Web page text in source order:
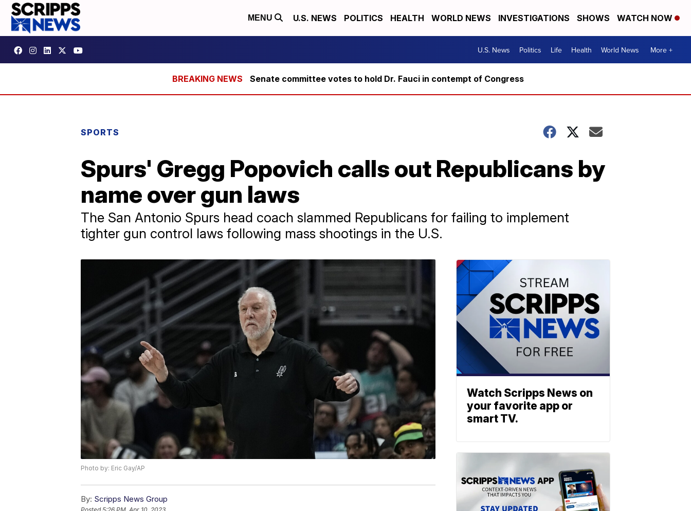
MENU U.S. NEWS POLITICS HEALTH WORLD NEWS INVESTIGATIONS SHOWS WATCH NOW
U.S. News Politics Life Health World News More +
Senate committee votes to hold Dr. Fauci in contempt of Congress
SPORTS
Spurs' Gregg Popovich calls out Republicans by
name over gun laws
The San Antonio Spurs head coach slammed Republicans for failing to implement
tighter gun control laws following mass shootings in the U.S.
Photo by: Eric Gay/AP
By: Scripps News Group
Watch Scripps News on
your favorite app or
smart TV.